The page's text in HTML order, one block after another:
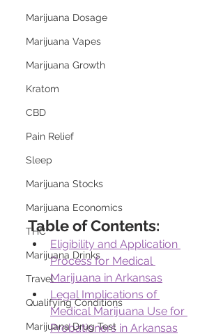
Marijuana Dosage
Marijuana Vapes
Marijuana Growth
Kratom
CBD
Pain Relief
Sleep
Marijuana Stocks
Marijuana Economics
THC
Marijuana Drinks
Travel
Qualifying Conditions
Marijuana Drug Test
Table of Contents:
Eligibility and Application
Process for Medical
Marijuana in Arkansas
Legal Implications of
Medical Marijuana Use for
Probationers in Arkansas